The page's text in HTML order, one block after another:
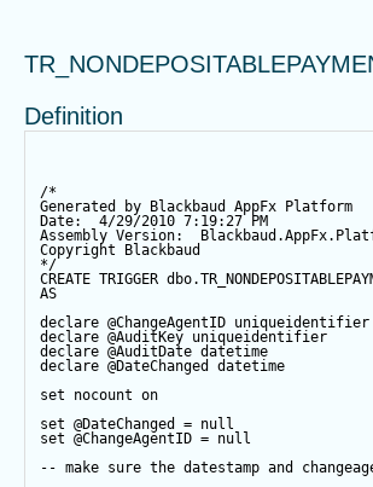
Definition
/*
Generated by Blackbaud AppFx Platform
Date:  4/29/2010 7:19:27 PM
Assembly Version:
Copyright Blackbaud
*/
CREATE TRIGGER
AS
declare @ChangeAgentID uniqueidentifier
declare @AuditKey uniqueidentifier
declare @AuditDate datetime
declare @DateChanged
datetime
set nocount on
set @DateChanged = null
set @ChangeAgentID = null
-- make sure the datestamp and